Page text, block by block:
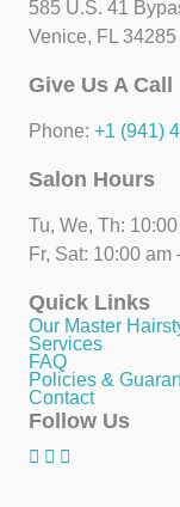
585 U.S. 41
Venice, FL 34285
Give Us A Call
Phone: +1 (941)
Salon Hours
Tu, We, Th:
Fr, Sat: 10:00 am
Quick Links
Our Master
Services
FAQ
Policies &
Contact
Follow Us